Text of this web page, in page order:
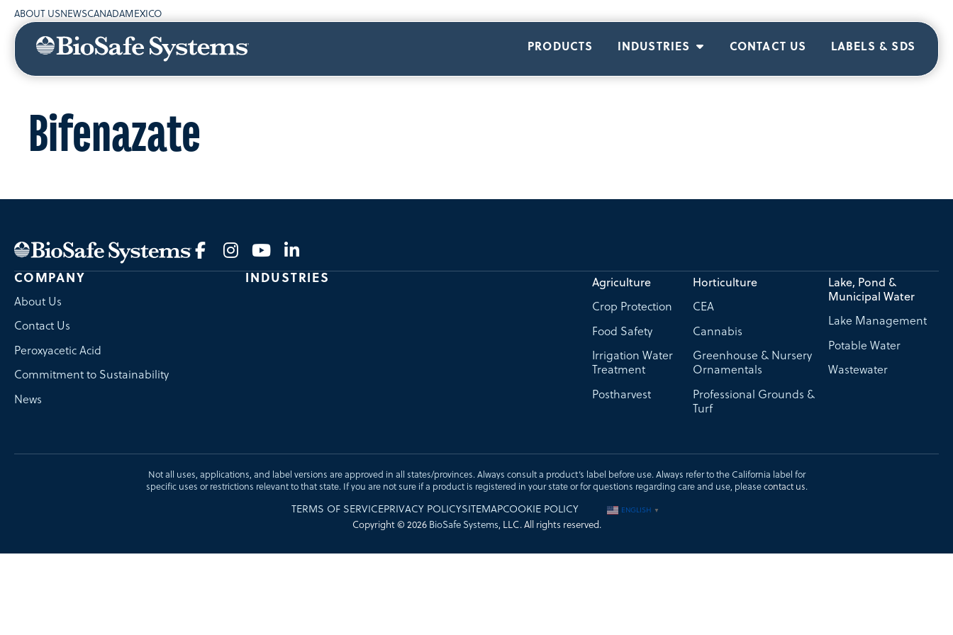
ABOUT USNEWSCANADAMEXICO
PRODUCTS INDUSTRIES CONTACT US LABELS & SDS
Bifenazate
COMPANY
About Us
Contact Us
Peroxyacetic Acid
Commitment to Sustainability
News
INDUSTRIES
Agriculture
Crop Protection
Food Safety
Irrigation Water
Treatment
Postharvest
Horticulture
CEA
Cannabis
Greenhouse & Nursery
Ornamentals
Professional Grounds &
Turf
Lake, Pond &
Municipal Water
Lake Management
Potable Water
Wastewater
Not all uses, applications, and label versions are approved in all states/provinces. Always consult a product’s label before use. Always refer to the California label for
specific uses or restrictions relevant to that state. If you are not sure if a product is registered in your state or for questions regarding care and use, pleasecontact us.
TERMS OF SERVICEPRIVACY POLICYSITEMAPCOOKIE POLICY ENGLISH ▼
Copyright © 2026 BioSafe Systems, LLC. All rights reserved.